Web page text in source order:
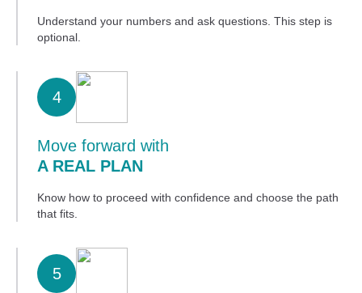
Understand your numbers and ask questions. This step is
optional.
4
Move forward with
A REAL PLAN
Know how to proceed with confidence and choose the path
that fits.
5